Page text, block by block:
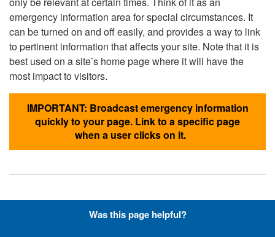
emergency information area for special circumstances. It
can be turned on and off easily, and provides a way to link
to pertinent information that affects your site. Note that it is
best used on a site’s home page where it will have the
most impact to visitors.
IMPORTANT: Broadcast emergency information
quickly to your page. Link to a specific page
when a user clicks on it.
Hyperlinks with Font-Awesome
Was this page helpful?